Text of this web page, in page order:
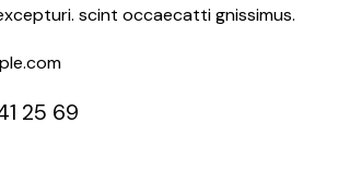
scint occaecatti gnissimus.
25 69